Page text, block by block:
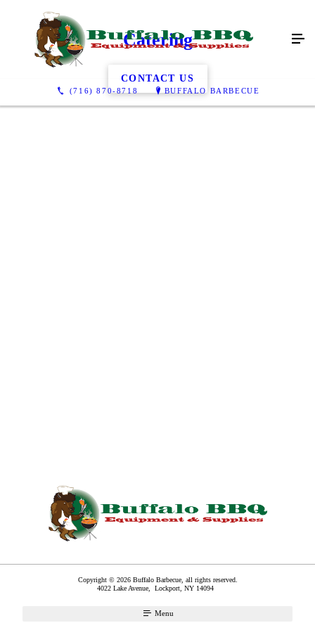
(716) 870-8718 BUFFALO BARBECUE
Catering
CONTACT US
Copyright © 2026 Buffalo Barbecue, all rights reserved.
4022 Lake Avenue, Lockport NY 14094
Menu